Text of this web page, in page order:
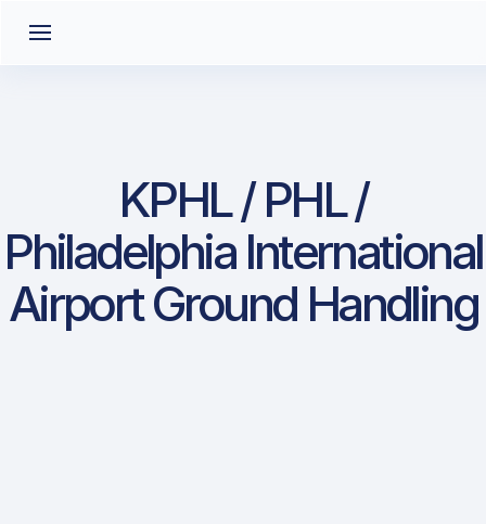
KPHL / PHL /
Philadelphia International
Airport Ground Handling